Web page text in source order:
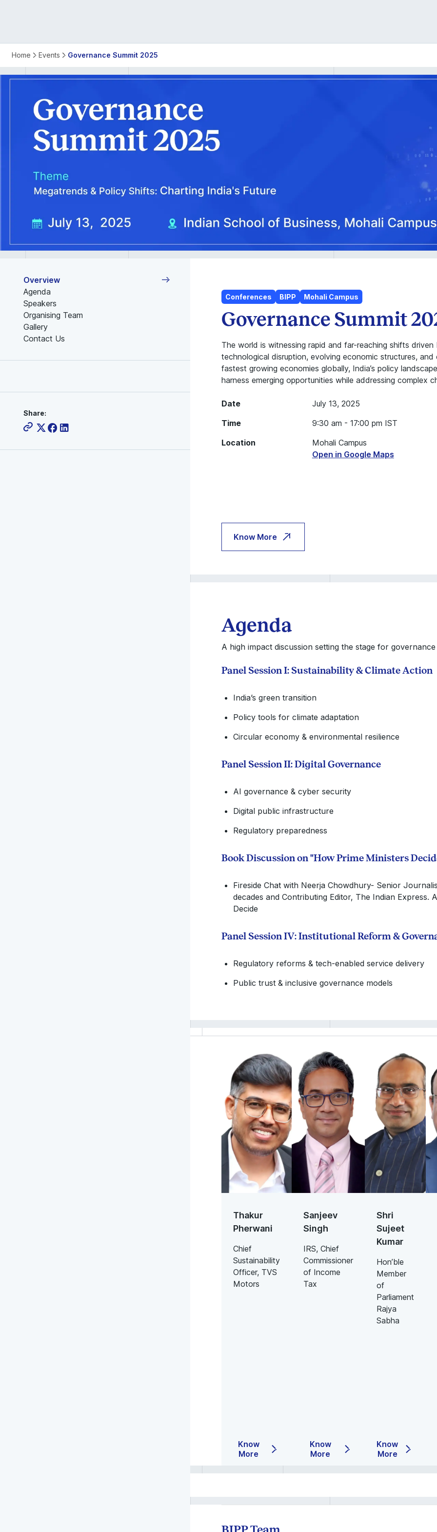
ISB
Governance
Summit
2025
Home Events Governance Summit 2025
Overview
Agenda
Speakers
Organising Team
Gallery
Contact Us
Share:
Conferences BIPP Mohali Campus
Governance Summit
The world is witnessing rapid and far-reaching shifts
technological disruption, evolving economic structures,
fastest growing economies globally, India’s policy
harness emerging opportunities while addressing complex
Date
July 13, 2025
Time
9:30 am - 17:00 pm IST
Location
Mohali Campus
Open in Google Maps
Know More
Agenda
A high impact discussion setting the stage for
Panel Session I: Sustainability & Climate Action
India’s green transition
Policy tools for climate adaptation
Circular economy & environmental resilience
Panel Session II: Digital Governance
AI governance & cyber security
Digital public infrastructure
Regulatory preparedness
Book Discussion on "How Prime Ministers
Fireside Chat with Neerja Chowdhury- Senior
decades and Contributing Editor, The Indian
Decide
Panel Session IV: Institutional Reform &
Regulatory reforms & tech-enabled service delivery
Public trust & inclusive governance models
Thakur
Pherwani
Chief
Sustainability
Officer, TVS
Motors
Know
More
Sanjeev
Singh
IRS, Chief
Commissioner
of Income
Tax
Know
More
Shri
Sujeet
Kumar
Hon’ble
Member
of
Parliament
Rajya
Sabha
Know
More